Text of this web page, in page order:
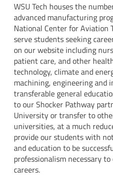
WSU Tech houses the
advanced manufacturing
National Center for Aviation
serve students seeking
on our website including
patient care, and other
technology, climate and
machining, engineering and
transferable general
to our Shocker Pathway
University or transfer to
universities, at a much
provide our students with
and education to be
professionalism necessary
careers.